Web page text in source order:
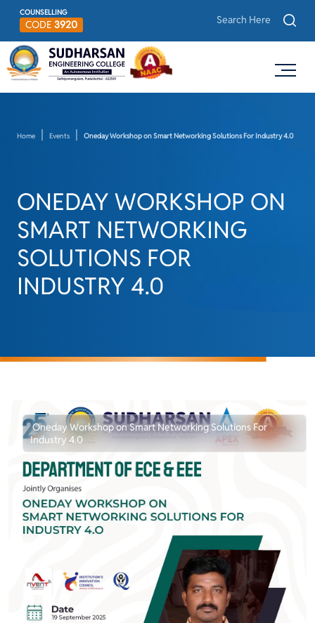
COUNSELLING
CODE 3920
Home Events Oneday Workshop on Smart Networking Solutions For Industry 4.0
ONEDAY WORKSHOP ON
SMART NETWORKING
SOLUTIONS FOR
INDUSTRY 4.0
Oneday Workshop on Smart Networking Solutions For
Industry 4.0